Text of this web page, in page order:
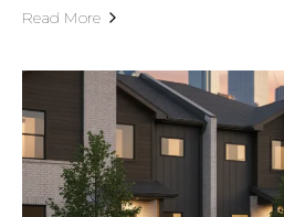
Read More